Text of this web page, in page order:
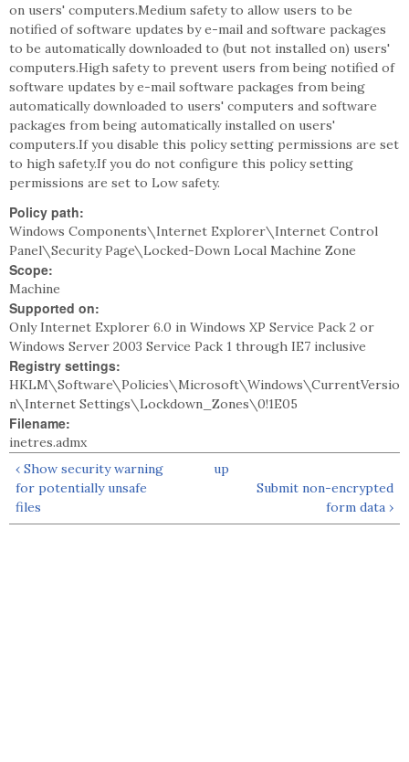
on users' computers.Medium safety to allow users to be
notified of software updates by e-mail and software packages
to be automatically downloaded to (but not installed on) users'
computers.High safety to prevent users from being notified of
software updates by e-mail software packages from being
automatically downloaded to users' computers and software
packages from being automatically installed on users'
computers.If you disable this policy setting permissions are set
to high safety.If you do not configure this policy setting
permissions are set to Low safety.
Policy path:
Windows Components\Internet Explorer\Internet Control
Panel\Security Page\Locked-Down Local Machine Zone
Scope:
Machine
Supported on:
Only Internet Explorer 6.0 in Windows XP Service Pack 2 or
Windows Server 2003 Service Pack 1 through IE7 inclusive
Registry settings:
HKLM\Software\Policies\Microsoft\Windows\CurrentVersio
n\Internet Settings\Lockdown_Zones\0!1E05
Filename:
inetres.admx
‹ Show security warning
for potentially unsafe
files
up
Submit non-encrypted
form data ›